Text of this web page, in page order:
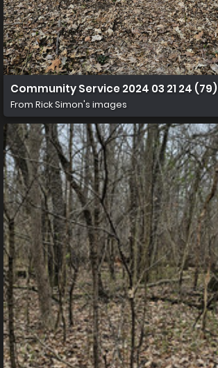
Community Service 2024 03 21 24 (79)
From Rick Simon's images